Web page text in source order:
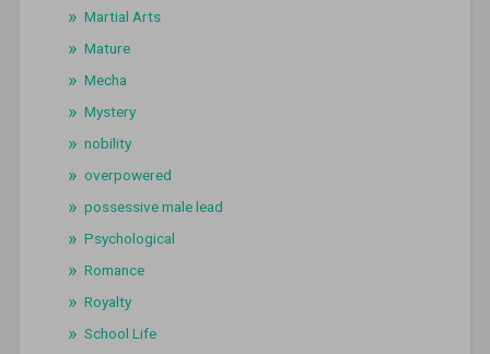
Martial Arts
Mature
Mecha
Mystery
nobility
overpowered
possessive male lead
Psychological
Romance
Royalty
School Life